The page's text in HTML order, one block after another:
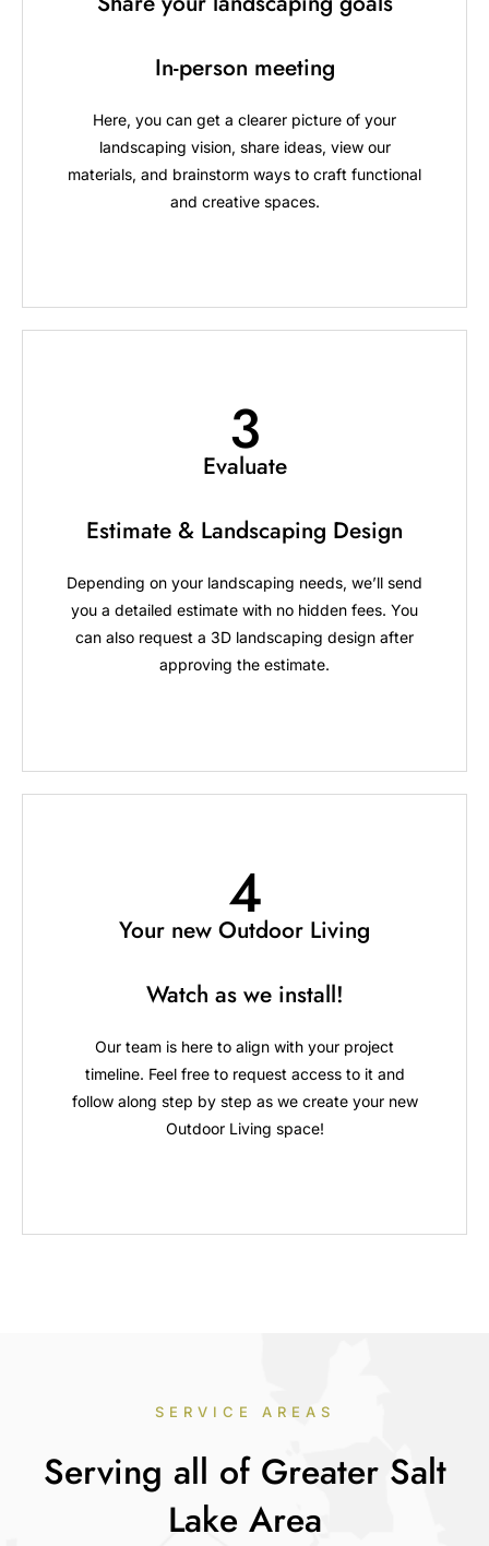
In-person meeting
Here, you can get a clearer picture of your
landscaping vision, share ideas, view our
materials, and brainstorm ways to craft functional
and creative spaces.
3
Evaluate
Estimate & Landscaping Design
Depending on your landscaping needs, we’ll send
you a detailed estimate with no hidden fees. You
can also request a 3D landscaping design after
approving the estimate.
4
Your new Outdoor Living
Watch as we install!
Our team is here to align with your project
timeline. Feel free to request access to it and
follow along step by step as we create your new
Outdoor Living space!
SERVICE AREAS
Serving all of Greater Salt
Lake Area